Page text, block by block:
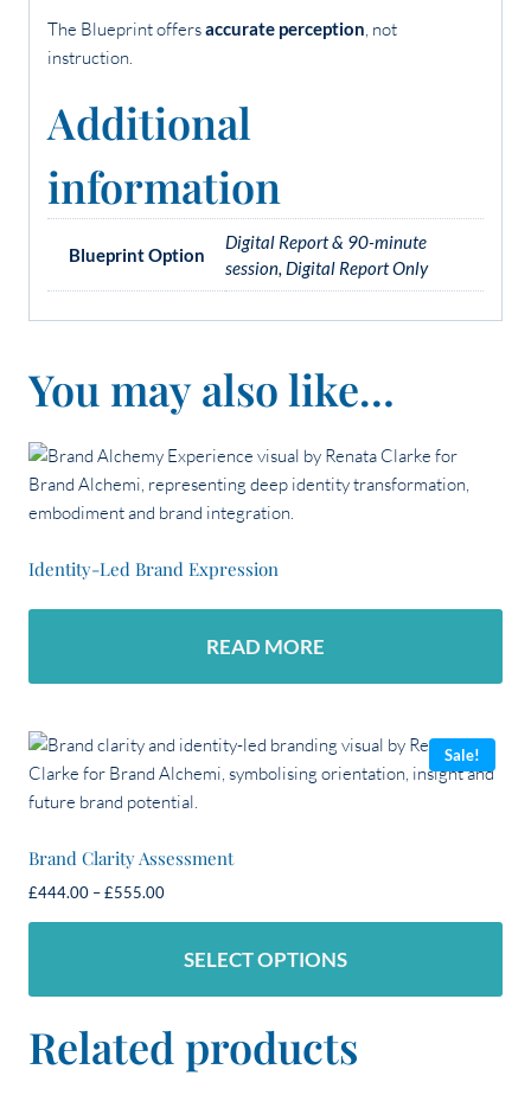
The Blueprint offersaccurate perception, not
instruction.
Additional
information
Blueprint Option
Digital Report & 90-minute
session, Digital Report Only
You may also like…
Identity-Led Brand Expression
READ MORE
Sale!
Brand Clarity Assessment
£444.00 –£555.00Price
through
SELECT OPTIONS
product
has
Related products